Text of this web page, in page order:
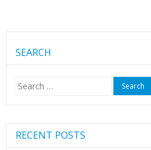
SEARCH
Search
RECENT POSTS